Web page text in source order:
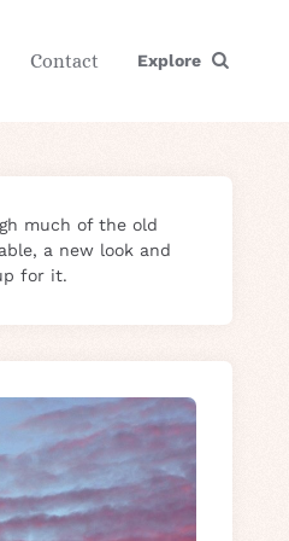
Contact Explore
much of the old
a new look and
for it.